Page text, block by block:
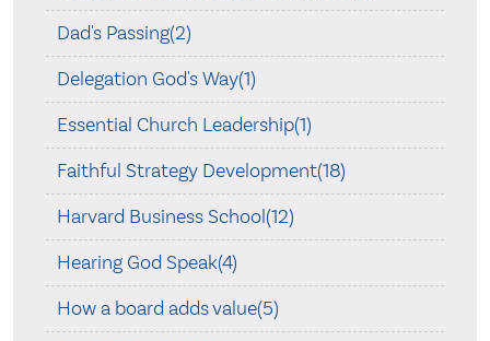
Dad's Passing(2)
Delegation God's Way(1)
Essential Church Leadership(1)
Faithful Strategy Development(18)
Harvard Business School(12)
Hearing God Speak(4)
How a board adds value(5)